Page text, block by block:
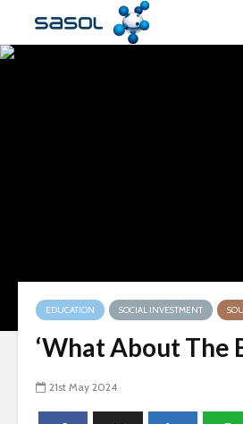
EDUCATION SOCIAL INVESTMENT
‘What About The
21st May 2024